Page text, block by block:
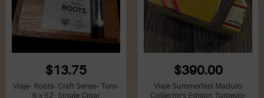
$13.75
Viaje- Roots- Craft Series- Toro-
6 x 52- Single Cigar
$390.00
Viaje Summerfest Maduro
Collector's Edition Torpedo-